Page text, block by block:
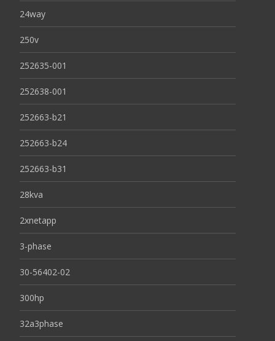
24way
250v
252635-001
252638-001
252663-b21
252663-b24
252663-b31
28kva
2xnetapp
3-phase
30-56402-02
300hp
32a3phase